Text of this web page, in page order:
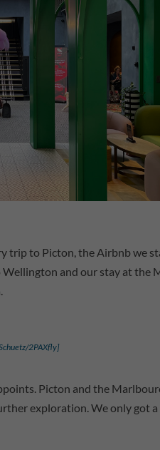
trip to Picton, the Airbnb we
and our stay at the
2PAXfly]
Picton and the
exploration. We only got